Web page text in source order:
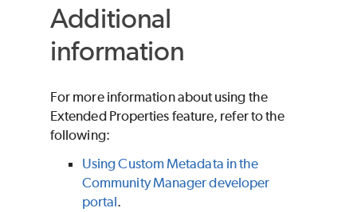
Additional
information
For more information about using the
Extended Properties feature, refer to the
following:
Using Custom Metadata in the
Community Manager developer
portal.